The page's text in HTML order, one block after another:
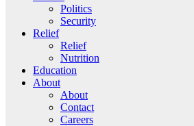
Politics
Security
Relief
Relief
Nutrition
Education
About
About
Contact
Careers